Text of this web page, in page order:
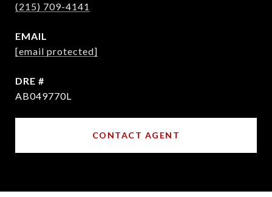
(215) 709-4141
EMAIL
[email protected]
DRE #
AB049770L
CONTACT AGENT